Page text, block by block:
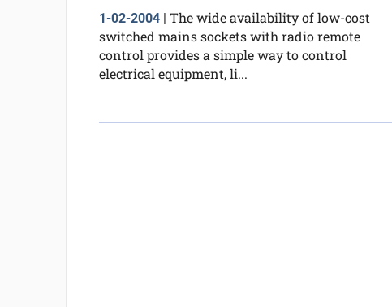
1-02-2004| The wide availability of low-cost
switched mains sockets with radio remote
control provides a simple way to control
electrical equipment, li...